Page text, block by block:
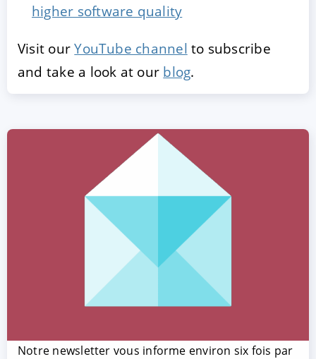
higher software quality
Visit ourYouTube channel to subscribe
and take a look at our blog.
Notre newsletter vous informe environ six fois par